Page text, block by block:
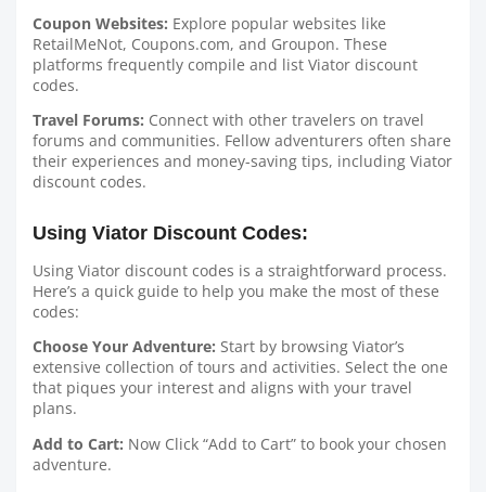
Coupon Websites: Explore popular websites like
RetailMeNot, Coupons.com, and Groupon. These
platforms frequently compile and list Viator discount
codes.
Travel Forums: Connect with other travelers on travel
forums and communities. Fellow adventurers often share
their experiences and money-saving tips, including Viator
discount codes.
Using Viator Discount Codes:
Using Viator discount codes is a straightforward process.
Here’s a quick guide to help you make the most of these
codes:
Choose Your Adventure: Start by browsing Viator’s
extensive collection of tours and activities. Select the one
that piques your interest and aligns with your travel
plans.
Add to Cart: Now Click “Add to Cart” to book your chosen
adventure.